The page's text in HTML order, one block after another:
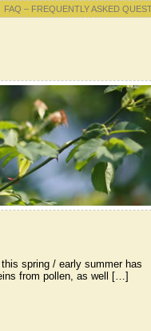
FAQ – FREQUENTLY ASKED
spring / early summer has
from pollen, as well […]